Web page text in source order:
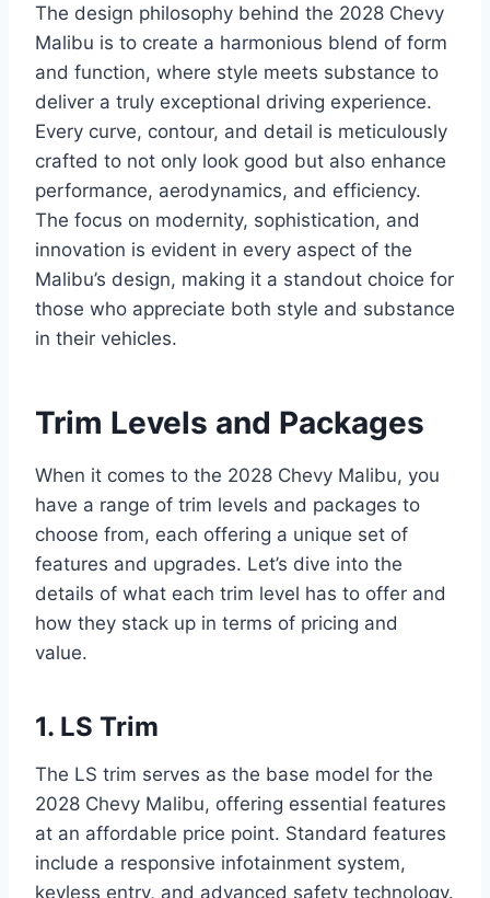
The design philosophy behind the 2028 Chevy
Malibu is to create a harmonious blend of form
and function, where style meets substance to
deliver a truly exceptional driving experience.
Every curve, contour, and detail is meticulously
crafted to not only look good but also enhance
performance, aerodynamics, and efficiency.
The focus on modernity, sophistication, and
innovation is evident in every aspect of the
Malibu’s design, making it a standout choice for
those who appreciate both style and substance
in their vehicles.
Trim Levels and Packages
When it comes to the 2028 Chevy Malibu, you
have a range of trim levels and packages to
choose from, each offering a unique set of
features and upgrades. Let’s dive into the
details of what each trim level has to offer and
how they stack up in terms of pricing and
value.
1. LS Trim
The LS trim serves as the base model for the
2028 Chevy Malibu, offering essential features
at an affordable price point. Standard features
include a responsive infotainment system,
keyless entry, and advanced safety technology.